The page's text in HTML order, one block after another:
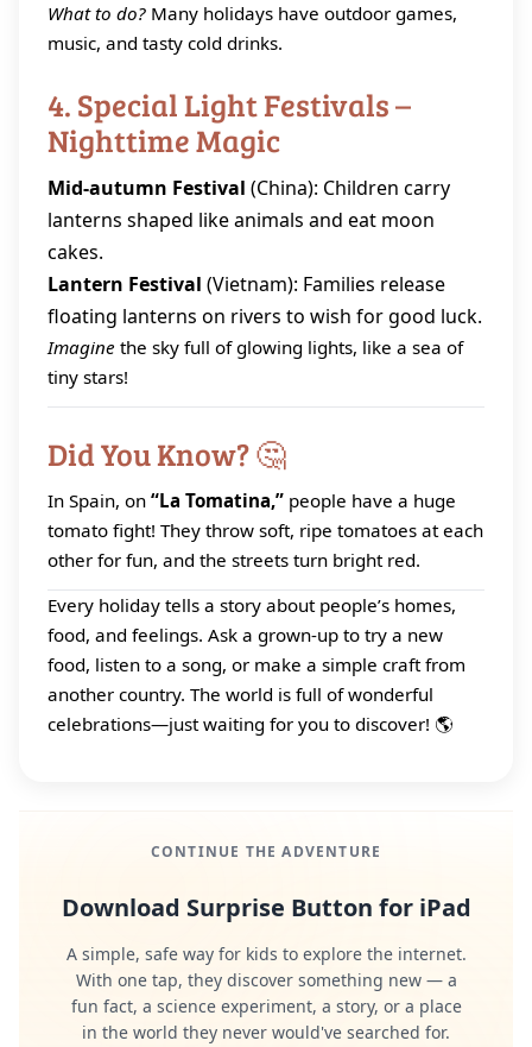
What to do? Many holidays have outdoor games,
music, and tasty cold drinks.
4. Special Light Festivals –
Nighttime Magic
Mid‑autumn Festival (China): Children carry
lanterns shaped like animals and eat moon
cakes.
Lantern Festival (Vietnam): Families release
floating lanterns on rivers to wish for good luck.
Imagine the sky full of glowing lights, like a sea of
tiny stars!
Did You Know? 🤔
In Spain, on “La Tomatina,” people have a huge
tomato fight! They throw soft, ripe tomatoes at each
other for fun, and the streets turn bright red.
Every holiday tells a story about people’s homes,
food, and feelings. Ask a grown‑up to try a new
food, listen to a song, or make a simple craft from
another country. The world is full of wonderful
celebrations—just waiting for you to discover! 🌎
CONTINUE THE ADVENTURE
Download Surprise Button for iPad
A simple, safe way for kids to explore the internet.
With one tap, they discover something new — a
fun fact, a science experiment, a story, or a place
in the world they never would've searched for.